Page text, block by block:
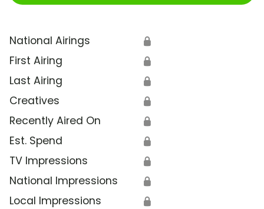
National Airings 🔒
First Airing 🔒
Last Airing 🔒
Creatives 🔒
Recently Aired On 🔒
Est. Spend 🔒
TV Impressions 🔒
National Impressions 🔒
Local Impressions 🔒